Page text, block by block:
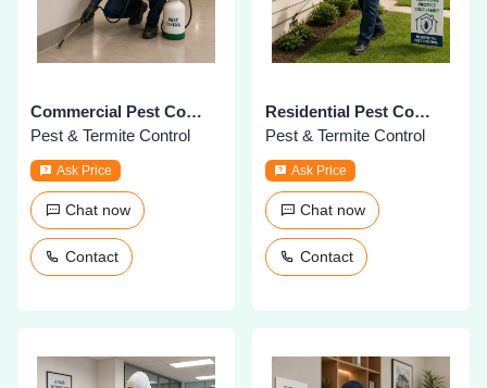
Commercial Pest Control
Pest & Termite Control
Ask Price
Chat now
Contact
Residential Pest Control
Pest & Termite Control
Ask Price
Chat now
Contact